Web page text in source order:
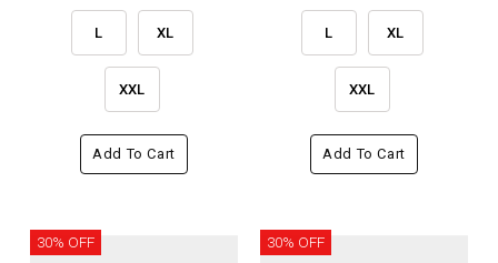
L XL
XXL
Add To Cart
L XL
XXL
Add To Cart
30% OFF 30% OFF